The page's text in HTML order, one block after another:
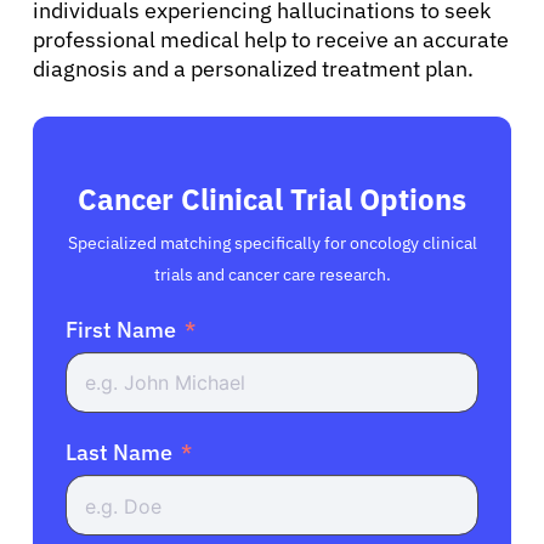
individuals experiencing hallucinations to seek
professional medical help to receive an accurate
diagnosis and a personalized treatment plan.
Cancer Clinical Trial Options
Specialized matching specifically for oncology clinical
trials and cancer care research.
First Name
Last Name